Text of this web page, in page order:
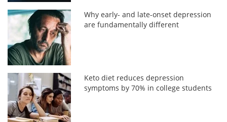
Why early- and late-onset depression
are fundamentally different
Keto diet reduces depression
symptoms by 70% in college students